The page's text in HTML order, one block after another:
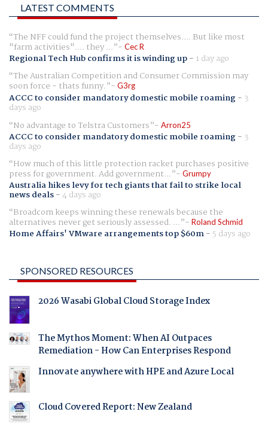
LATEST COMMENTS
The NFF could fund the project themselves.... But like most
"farm activities".... they ... Cec R
Regional Tech Hub confirms it is winding up- 1 day ago
The Australian Competition and Consumer Commission may
soon force - thats funny. G3rg
ACCC to consider mandatory domestic mobile roaming- 3
days ago
No advantage to Telstra Customers
Arron25
ACCC to consider mandatory domestic mobile roaming- 3
days ago
How much of this little protection racket purchases positive
press for government. Add government... Grumpy
Australia hikes levy for tech giants that fail to strike local
news deals-4 days ago
Broadcom keeps winning these renewals because the
alternatives never get seriously assessed. ... Roland Schmid
Home Affairs' VMware arrangements top $60m- 5 days ago
SPONSORED RESOURCES
2026 Wasabi Global Cloud Storage Index
The Mythos Moment: When AI Outpaces
Remediation - How Can Enterprises Respond
Innovate anywhere with HPE and Azure Local
Cloud Covered Report: New Zealand